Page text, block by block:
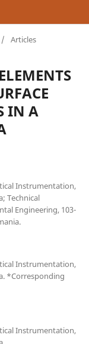
/ Articles
IN A
Instrumentation,
Technical
Engineering, 103-
Instrumentation,
*Corresponding
Instrumentation,